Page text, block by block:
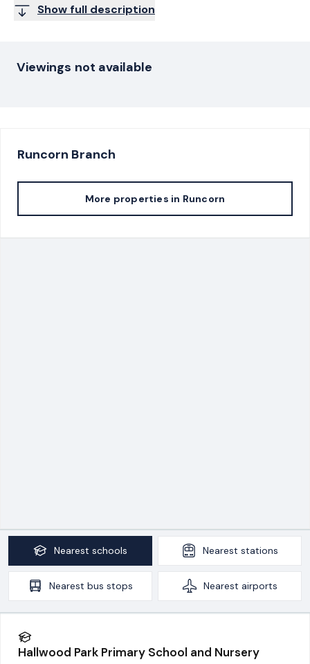
Show full description
Viewings not available
Runcorn Branch
More properties in Runcorn
Nearest schools Nearest stations
Nearest bus stops Nearest airports
Hallwood Park Primary School and Nursery